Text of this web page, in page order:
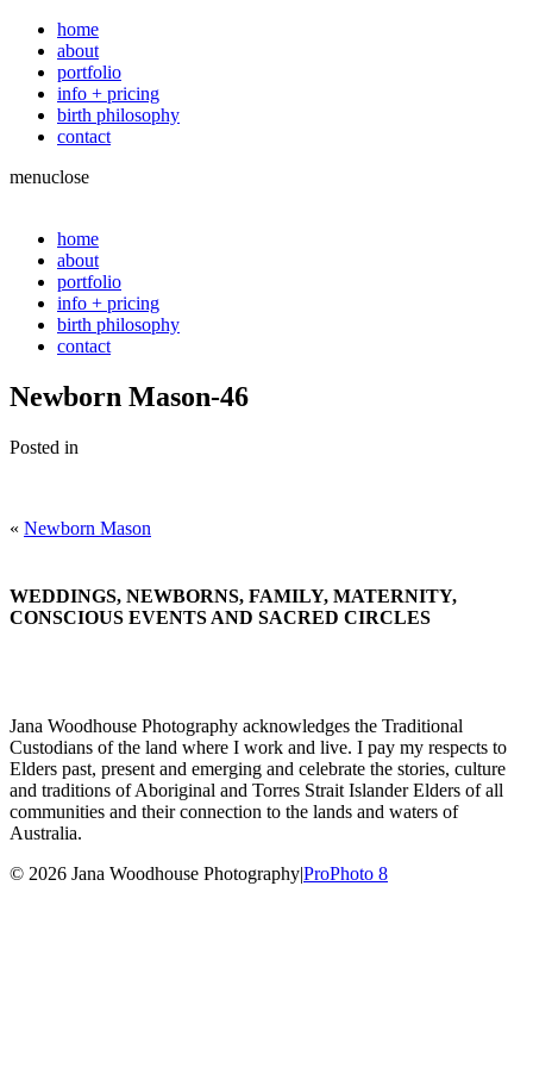
home
about
portfolio
info + pricing
birth philosophy
contact
menuclose
home
about
portfolio
info + pricing
birth philosophy
contact
Newborn Mason-46
Posted in
« Newborn Mason
WEDDINGS, NEWBORNS, FAMILY, MATERNITY,
CONSCIOUS EVENTS AND SACRED CIRCLES
Jana Woodhouse Photography acknowledges the Traditional
Custodians of the land where I work and live. I pay my respects to
Elders past, present and emerging and celebrate the stories, culture
and traditions of Aboriginal and Torres Strait Islander Elders of all
communities and their connection to the lands and waters of
Australia.
© 2026 Jana Woodhouse Photography|ProPhoto 8